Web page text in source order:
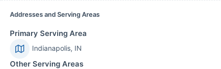
Addresses and Serving Areas
Primary Serving Area
Indianapolis, IN
Other Serving Areas